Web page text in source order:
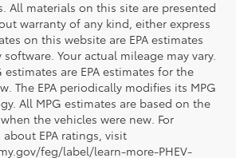
All materials on this site are presented
warranty of any kind, either express
on this website are EPA estimates
Your actual mileage may vary.
estimates are EPA estimates for the
The EPA periodically modifies its MPG
All MPG estimates are based on the
the vehicles were new. For
EPA ratings, visit
feg/label/learn-more-PHEV-